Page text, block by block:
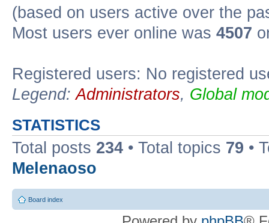
(based on users active over the
Most users ever online was 4507
Registered users: No registered
Legend:Administrators, Global
STATISTICS
Total posts 234 • Total topics 79 •
Melenaoso
Board index